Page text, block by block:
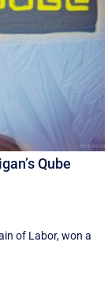
Qube
of Labor, won a